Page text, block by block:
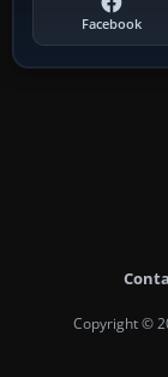
Facebook
Copyright ©